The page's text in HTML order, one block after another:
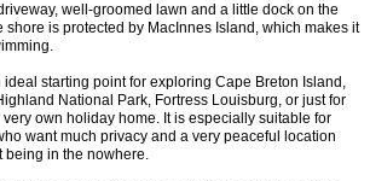
well-groomed lawn and a little dock on the
shore is protected by MacInnes Island, which makes it
starting point for exploring Cape Breton Island,
National Park, Fortress Louisburg, or just for
own holiday home. It is especially suitable for
want much privacy and a very peaceful location
being in the nowhere.